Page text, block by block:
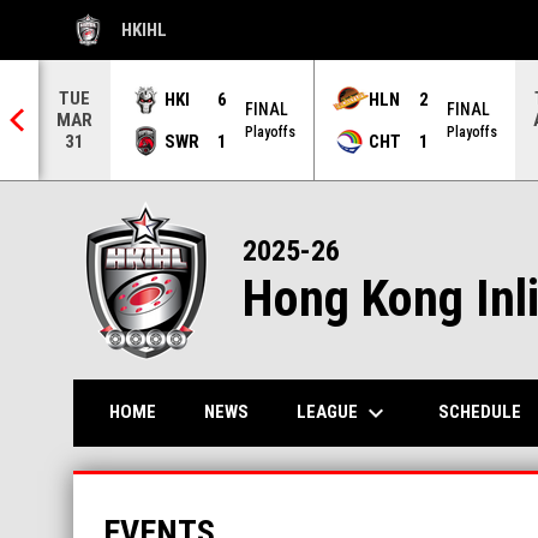
HKIHL
OPENS IN NEW WINDOW
TUE
MAR
31
HKI
6
SWR
1
FINAL
Playoffs
HLN
2
CHT
1
FINAL
Playoffs
2025-26
Hong Kong
HOME NEWS LEAGUE keyboard_arrow_down SCHEDULE